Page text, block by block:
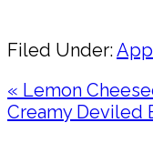
Filed Under:
Previous
Post:
« Lemon
Next
Creamy Deviled